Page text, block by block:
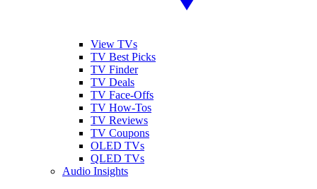
View TVs
TV Best Picks
TV Finder
TV Deals
TV Face-Offs
TV How-Tos
TV Reviews
TV Coupons
OLED TVs
QLED TVs
Audio Insights